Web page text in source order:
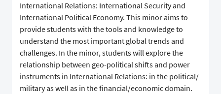
International Relations: International Security and
International Political Economy. This minor aims to
provide students with the tools and knowledge to
understand the most important global trends and
challenges. In the minor, students will explore the
relationship between geo-political shifts and power
instruments in International Relations: in the political/
military as well as in the financial/economic domain.